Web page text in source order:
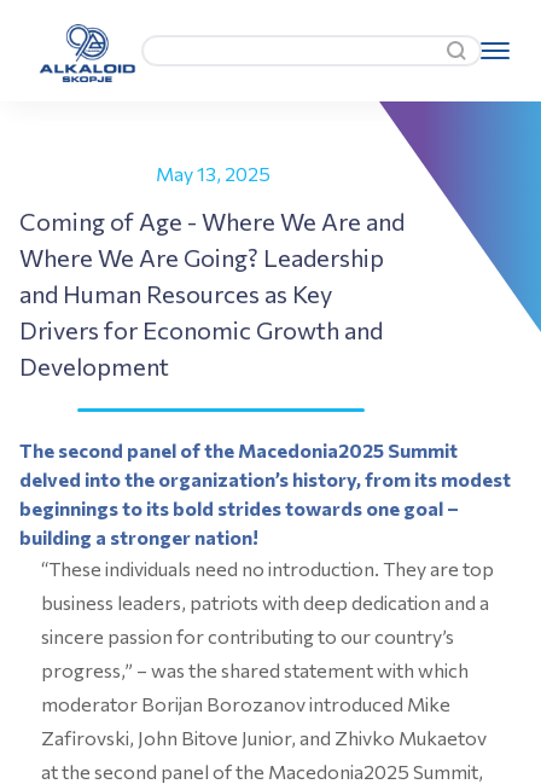
May 13, 2025
Coming of Age - Where We Are and
Where We Are Going? Leadership
and Human Resources as Key
Drivers for Economic Growth and
Development
The second panel of the Macedonia2025 Summit
delved into the organization’s history, from its modest
beginnings to its bold strides towards one goal –
building a stronger nation!
“These individuals need no introduction. They are top
business leaders, patriots with deep dedication and a
sincere passion for contributing to our country’s
progress,” – was the shared statement with which
moderator Borijan Borozanov introduced Mike
Zafirovski, John Bitove Junior, and Zhivko Mukaetov
at the second panel of the Macedonia2025 Summit,